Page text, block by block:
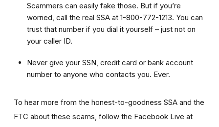
Scammers can easily fake those. But if you’re
worried, call the real SSA at 1-800-772-1213. You can
trust that number if you dial it yourself – just not on
your caller ID.
Never give your SSN, credit card or bank account
number to anyone who contacts you. Ever.
To hear more from the honest-to-goodness SSA and the
FTC about these scams, follow the Facebook Live at